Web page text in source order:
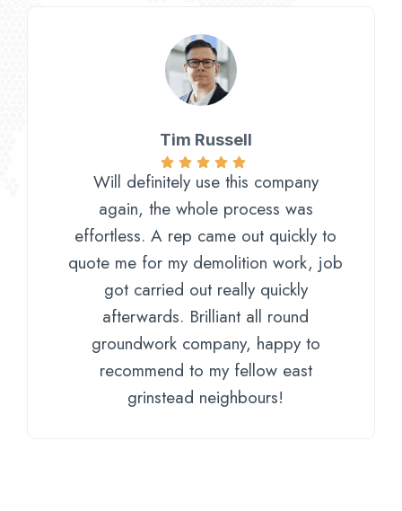
Tim Russell
Will definitely use this company
again, the whole process was
effortless. A rep came out quickly to
quote me for my demolition work, job
got carried out really quickly
afterwards. Brilliant all round
groundwork company, happy to
recommend to my fellow east
grinstead neighbours!